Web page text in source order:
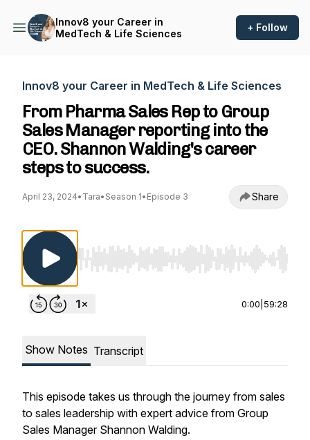
Innov8 your Career in
MedTech & Life Sciences
+ Follow
Innov8 your Career in MedTech & Life Sciences
From Pharma Sales Rep to Group
Sales Manager reporting into the
CEO. Shannon Walding's career
steps to success.
April 23, 2024• Tara• Season 1• Episode 3 Share
Use Left/Right to seek, Home/End to jump
0:00 59:28
Show Notes Transcript
This episode takes us through the journey from sales
to sales leadership with expert advice from Group
Sales Manager Shannon Walding.